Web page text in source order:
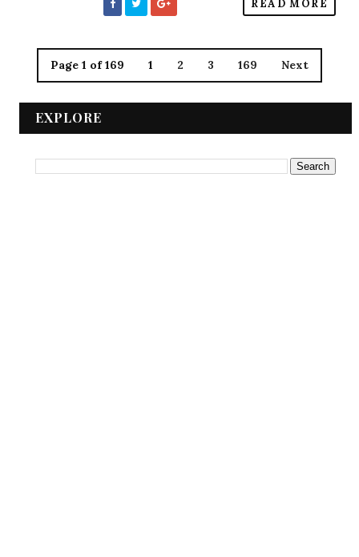
READ MORE
Page 1 of 169 1 2 3 169 Next
EXPLORE